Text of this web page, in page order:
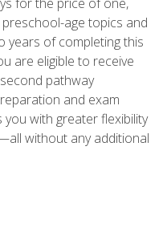
age topics and
years of completing this
are eligible to receive
pathway
and exam
with greater flexibility
without any additional